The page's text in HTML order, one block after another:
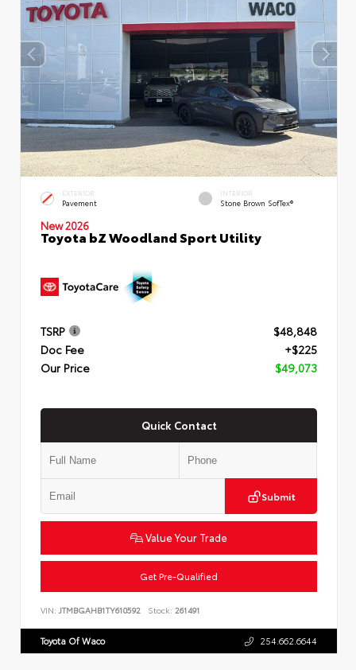
EXTERIOR
Pavement
INTERIOR
Stone Brown SofTex®
New 2026
Toyota bZ Woodland Sport Utility
TSRP
$48,848
Doc Fee
+$225
Our Price
$49,073
Quick Contact
Submit
Value Your Trade
Get Pre-Qualified
VIN: JTMBGAHB1TY610592 Stock: 261491
Toyota Of Waco 254.662.6644